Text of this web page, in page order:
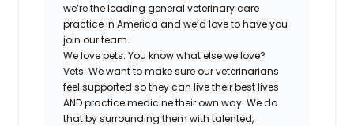
we’re the leading general veterinary care
practice in America and we’d love to have you
join our team.
We love pets. You know what else we love?
Vets. We want to make sure our veterinarians
feel supported so they can live their best lives
AND practice medicine their own way. We do
that by surrounding them with talented,